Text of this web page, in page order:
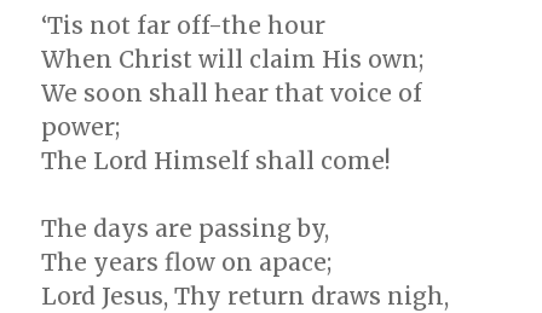
‘Tis not far off-the hour
When Christ will claim His own;
We soon shall hear that voice of
power;
The Lord Himself shall come!
The days are passing by,
The years flow on apace;
Lord Jesus, Thy return draws nigh,